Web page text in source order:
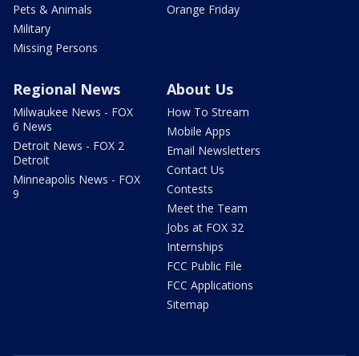
Pets & Animals
Military
Missing Persons
Orange Friday
Regional News
Milwaukee News - FOX
6 News
Detroit News - FOX 2
Detroit
Minneapolis News - FOX
9
About Us
How To Stream
Mobile Apps
Email Newsletters
Contact Us
Contests
Meet the Team
Jobs at FOX 32
Internships
FCC Public File
FCC Applications
Sitemap